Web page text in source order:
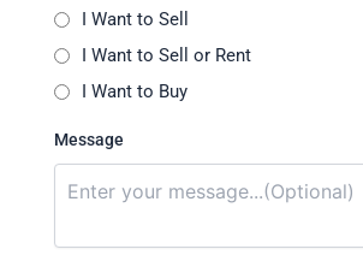
I Want to Sell
I Want to Sell or Rent
I Want to Buy
Message